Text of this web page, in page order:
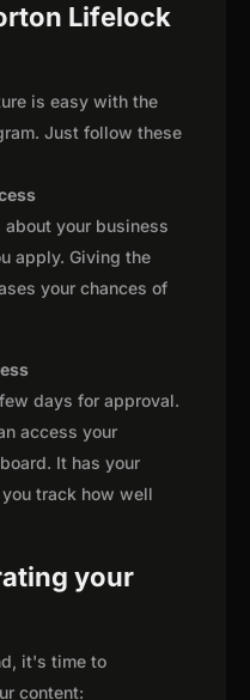
Lifelock
is easy with the
Just follow these
your business
apply. Giving the
your chances of
days for approval.
access your
It has your
track how well
your
it's time to
content: